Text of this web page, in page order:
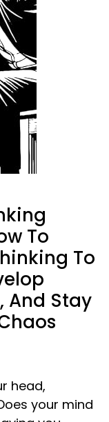
To
To
And Stay
head,
your mind